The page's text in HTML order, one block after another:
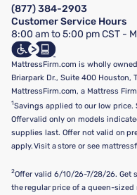
FAQ
Show more
California Supply Chains Act
California Privacy Rights
Do Not Sell or Share My
Targeted Advertising Opt-Out
(877) 384-2903
Customer Service Hours
8:00 am to 5:00 pm CST -
MattressFirm.com is wholly
Briarpark Dr., Suite 400 Houston,
MattressFirm.com, a Mattress
1Savings applied to our low
Offer valid only on models
supplies last. Offer not valid on
apply. Visit a store or see
2Offer valid 6/10/26-7/28/26. Get
the regular price of a queen-